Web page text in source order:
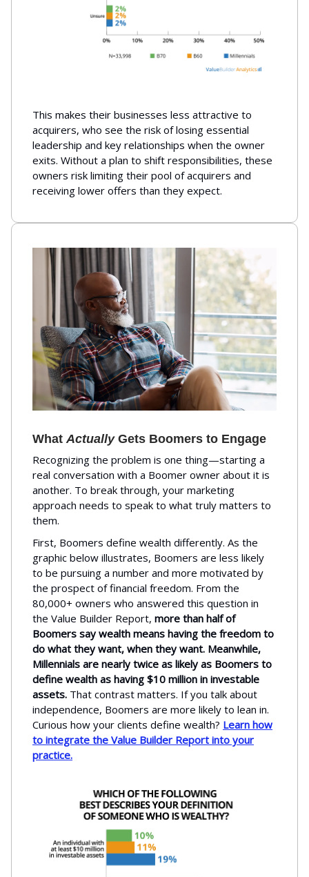
This makes their businesses less attractive to
acquirers, who see the risk of losing essential
leadership and key relationships when the owner
exits. Without a plan to shift responsibilities, these
owners risk limiting their pool of acquirers and
receiving lower offers than they expect.
WhatActuallyGets Boomers to Engage
Recognizing the problem is one thing—starting a
real conversation with a Boomer owner about it is
another. To break through, your marketing
approach needs to speak to what truly matters to
them.
First, Boomers define wealth differently. As the
graphic below illustrates, Boomers are less likely
to be pursuing a number and more motivated by
the prospect of financial freedom. From the
80,000+ owners who answered this question in
the Value Builder Report, more than half of
Boomers say wealth means having the freedom to
do what they want, when they want. Meanwhile,
Millennials are nearly twice as likely as Boomers to
define wealth as having $10 million in investable
assets. That contrast matters. If you talk about
independence, Boomers are more likely to lean in.
Curious how your clients define wealth? Learn how
to integrate the Value Builder Report into your
practice.